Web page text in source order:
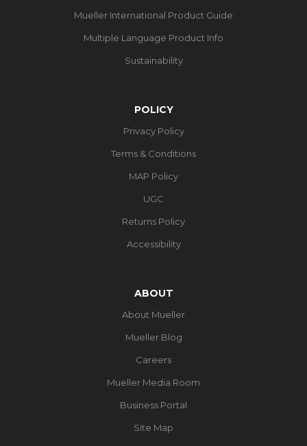
Mueller International Product Guide
Multiple Language Product Info
Sustainability
POLICY
Privacy Policy
Terms & Conditions
MAP Policy
UGC
Returns Policy
Accessibility
ABOUT
About Mueller
Mueller Blog
Careers
Mueller Media Room
Business Portal
Site Map